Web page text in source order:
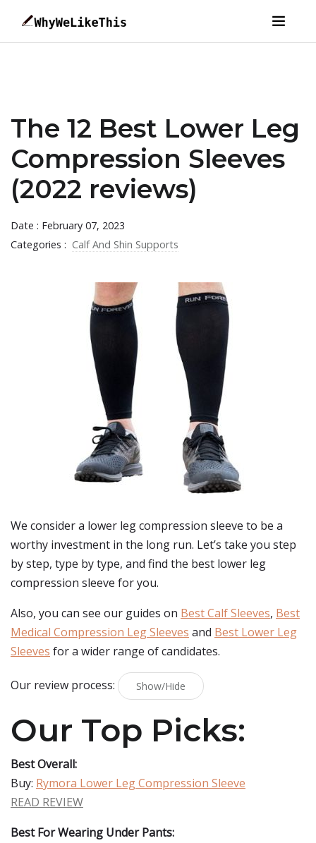
The 12 Best Lower Leg
Compression Sleeves
(2022 reviews)
Date : February 07, 2023
Categories : Calf And Shin Supports
We consider a lower leg compression sleeve to be a
worthy investment in the long run. Let’s take you step
by step, type by type, and find the best lower leg
compression sleeve for you.
Also, you can see our guides on Best Calf Sleeves, Best
Medical Compression Leg Sleeves and Best Lower Leg
Sleeves for a wider range of candidates.
Our review process: Show/Hide
Our Top Picks:
Best Overall:
Buy: Rymora Lower Leg Compression Sleeve
READ REVIEW
Best For Wearing Under Pants: